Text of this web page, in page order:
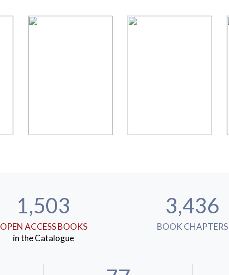
1,503
OPEN ACCESS BOOKS
in the Catalogue
3,436
BOOK CHAPTERS